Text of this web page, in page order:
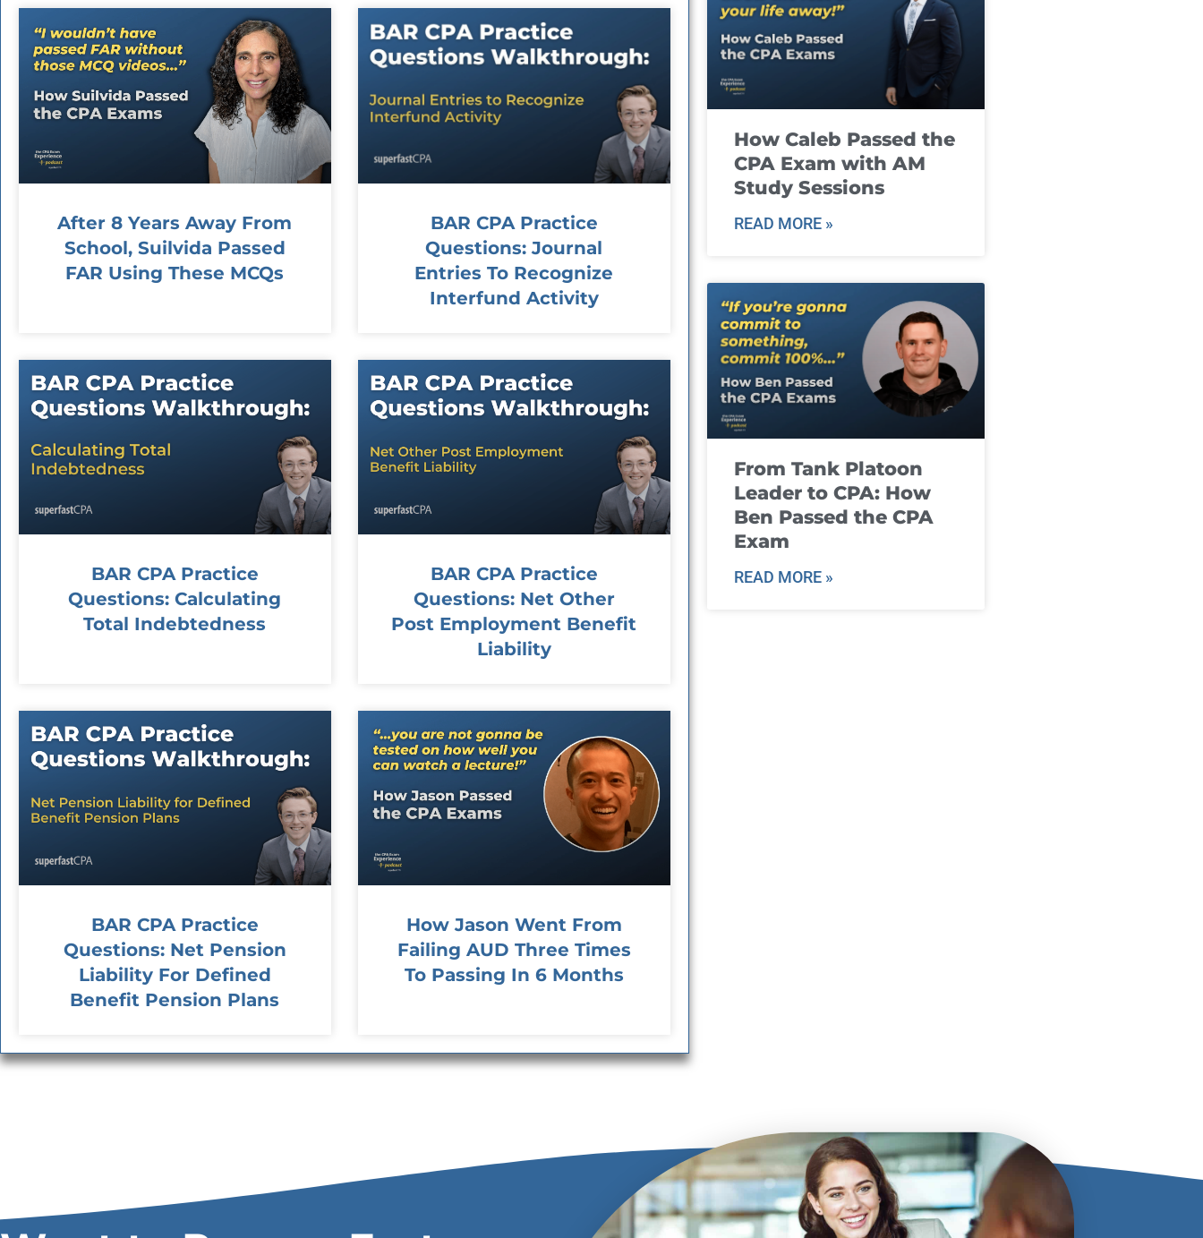
After 8 Years Away From
School, Suilvida Passed
FAR Using These MCQs
BAR CPA Practice
Questions: Journal
Entries To Recognize
Interfund Activity
BAR CPA Practice
Questions: Calculating
Total Indebtedness
BAR CPA Practice
Questions: Net Other
Post Employment Benefit
Liability
BAR CPA Practice
Questions: Net Pension
Liability For Defined
Benefit Pension Plans
How Jason Went From
Failing AUD Three Times
To Passing In 6 Months
How Caleb Passed the
CPA Exam with AM
Study Sessions
READ MORE »
From Tank Platoon
Leader to CPA: How
Ben Passed the CPA
Exam
READ MORE »